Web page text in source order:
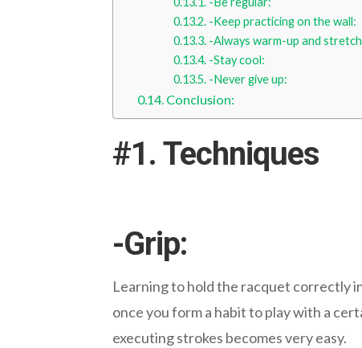
-Keep practicing on the wall:
-Always warm-up and
-Stay cool:
-Never give up:
Conclusion:
#1. Techniques
-Grip:
Learning to hold the racquet correctly
once you form a habit to play with a
executing strokes becomes very easy.